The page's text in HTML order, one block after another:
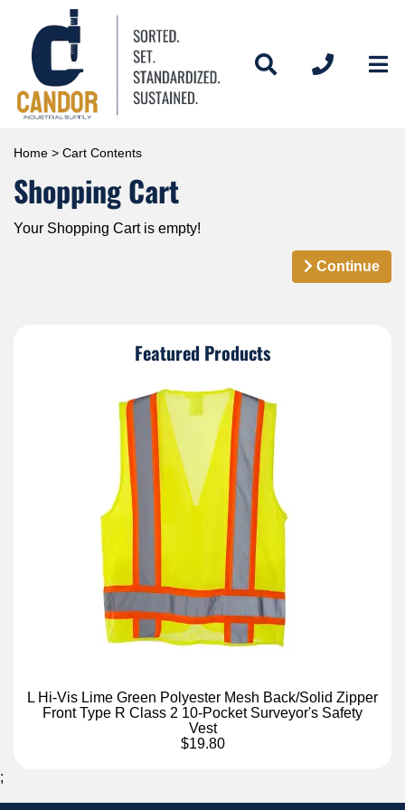
Home > Cart Contents
Shopping Cart
Your Shopping Cart is empty!
Continue
Featured Products
L Hi-Vis Lime Green Polyester Mesh Back/Solid Zipper
Front Type R Class 2 10-Pocket Surveyor's Safety
Vest
$19.80
;